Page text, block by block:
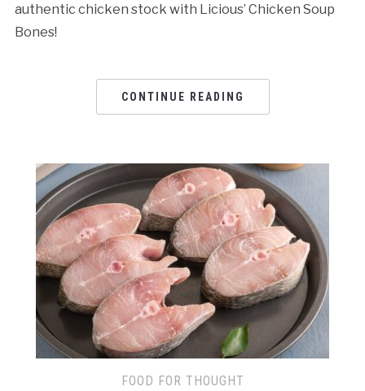
authentic chicken stock with Licious’ Chicken Soup
Bones!
CONTINUE READING
FOOD FOR THOUGHT